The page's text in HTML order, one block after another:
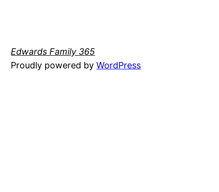
Edwards Family 365
Proudly powered byWordPress